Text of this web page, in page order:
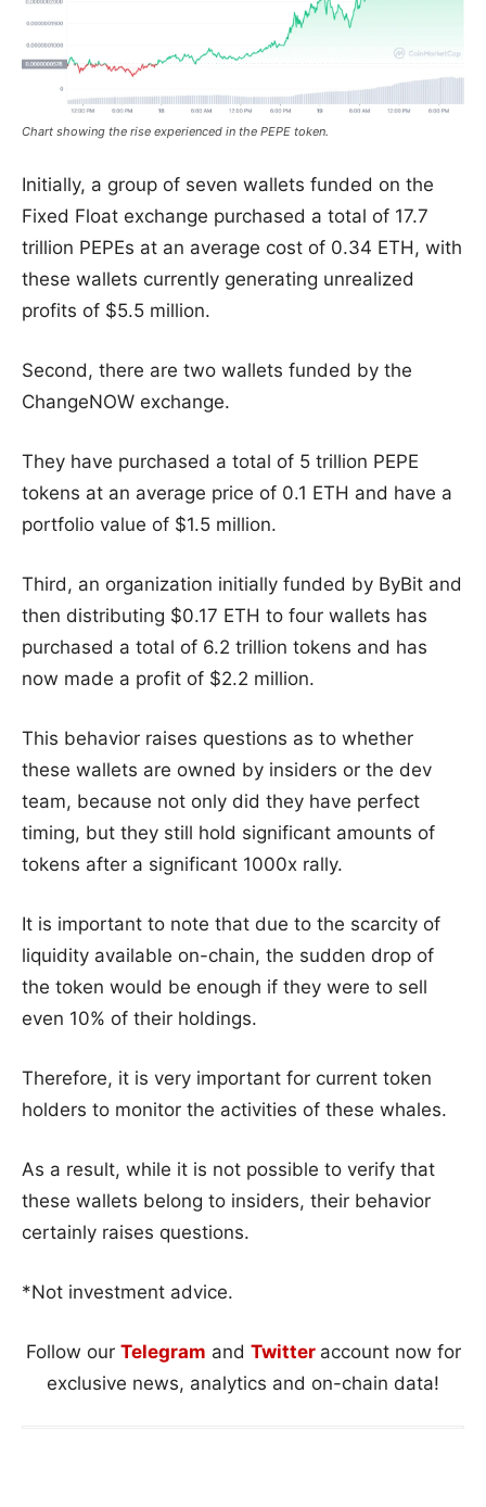
Chart showing the rise experienced in the PEPE token.
Initially, a group of seven wallets funded on the
Fixed Float exchange purchased a total of 17.7
trillion PEPEs at an average cost of 0.34 ETH, with
these wallets currently generating unrealized
profits of $5.5 million.
Second, there are two wallets funded by the
ChangeNOW exchange.
They have purchased a total of 5 trillion PEPE
tokens at an average price of 0.1 ETH and have a
portfolio value of $1.5 million.
Third, an organization initially funded by ByBit and
then distributing $0.17 ETH to four wallets has
purchased a total of 6.2 trillion tokens and has
now made a profit of $2.2 million.
This behavior raises questions as to whether
these wallets are owned by insiders or the dev
team, because not only did they have perfect
timing, but they still hold significant amounts of
tokens after a significant 1000x rally.
It is important to note that due to the scarcity of
liquidity available on-chain, the sudden drop of
the token would be enough if they were to sell
even 10% of their holdings.
Therefore, it is very important for current token
holders to monitor the activities of these whales.
As a result, while it is not possible to verify that
these wallets belong to insiders, their behavior
certainly raises questions.
*Not investment advice.
Follow our Telegram and Twitter account now for
exclusive news, analytics and on-chain data!